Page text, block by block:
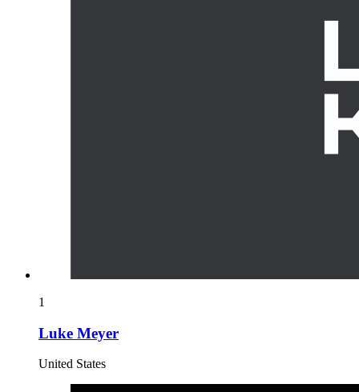
1
Luke Meyer
United States